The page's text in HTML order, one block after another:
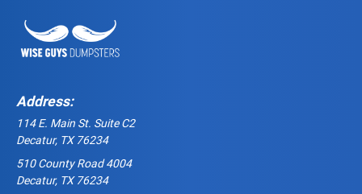
Address:
114 E. Main St. Suite C2
Decatur, TX 76234
510 County Road 4004
Decatur, TX 76234